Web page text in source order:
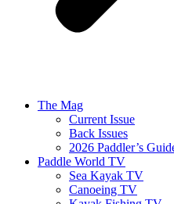
The Mag
Current Issue
Back Issues
2026 Paddler’s
Paddle World TV
Sea Kayak TV
Canoeing TV